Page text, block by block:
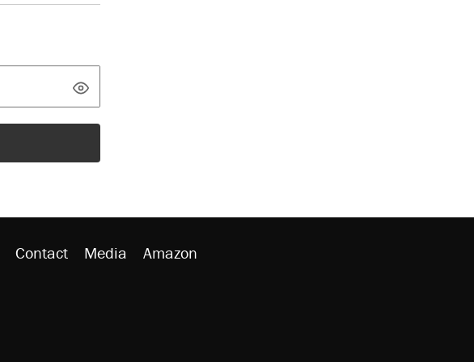
Contact Media Amazon